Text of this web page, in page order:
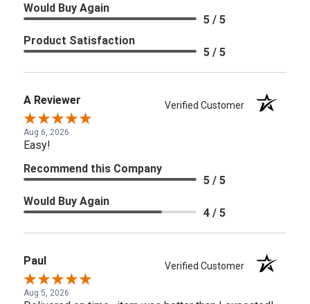
Would Buy Again
5 / 5
Product Satisfaction
5 / 5
A Reviewer Verified Customer
Aug 6, 2026
Easy!
Recommend this Company
5 / 5
Would Buy Again
4 / 5
Paul Verified Customer
Aug 5, 2026